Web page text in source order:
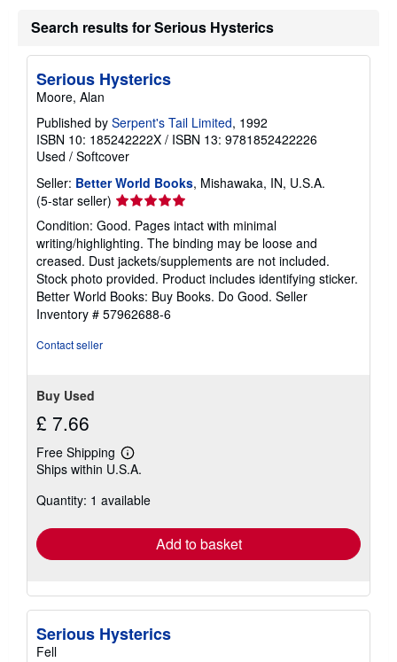
s
i
g
r
e
s
Search results for Serious Hysterics
Serious Hysterics
Moore, Alan
Published by Serpent's Tail Limited, 1992
ISBN 10: 185242222X / ISBN 13: 9781852422226
Used / Softcover
Seller: Better World Books, Mishawaka, IN, U.S.A.
(5-star seller) Seller
rating
5
out
of
5
stars
Condition: Good. Pages intact with minimal
writing/highlighting. The binding may be loose and
creased. Dust jackets/supplements are not included.
Stock photo provided. Product includes identifying sticker.
Better World Books: Buy Books. Do Good. Seller
Inventory # 57962688-6
Contact seller
Buy Used
£ 7.66
Free Shipping
Learn
more
shipping
Ships within U.S.A.
Quantity: 1 available
Add to basket
Serious Hysterics
Fell